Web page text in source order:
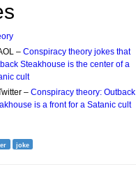
– Conspiracy theory jokes that
Steakhouse is the center of a
cult
– Conspiracy theory: Outback
is a front for a Satanic cult
joke